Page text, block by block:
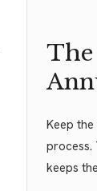
The
Keep
process.
keeps